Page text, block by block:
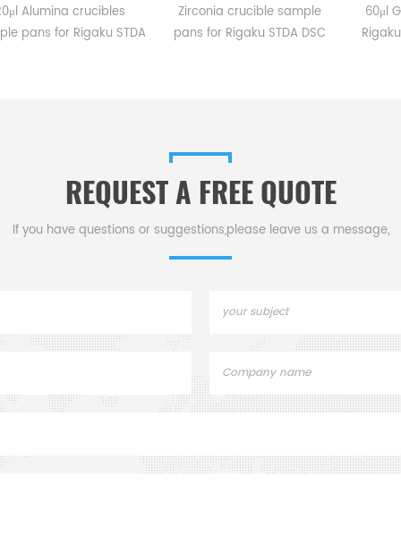
crucibles
for Rigaku STDA
Zirconia crucible sample
pans for Rigaku STDA DSC
60μl Graphite
Rigaku DSC
REQUEST A FREE QUOTE
If you have questions or suggestions,please leave us a message,